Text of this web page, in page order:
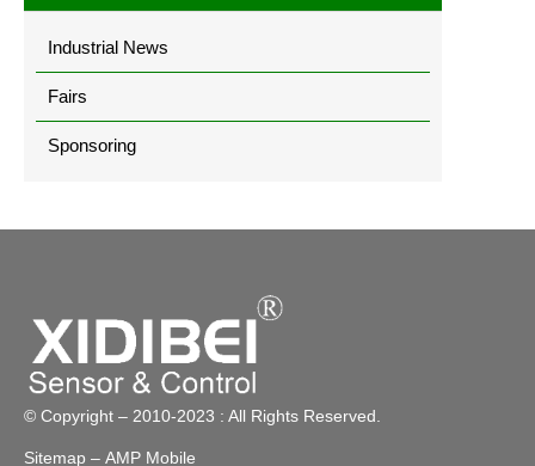
Industrial News
Fairs
Sponsoring
© Copyright – 2010-2023 : All Rights Reserved.
Sitemap – AMP Mobile